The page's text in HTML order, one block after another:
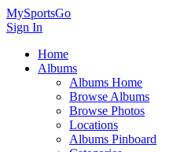
MySportsGo
Sign In
Home
Albums
Albums Home
Browse Albums
Browse Photos
Locations
Albums Pinboard